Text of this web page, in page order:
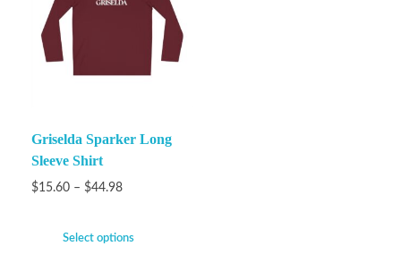
Griselda Sparker Long
Sleeve Shirt
$15.60 – $44.98
Select options